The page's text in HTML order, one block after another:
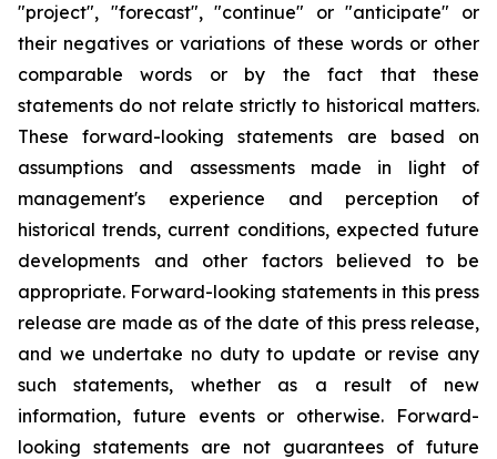
"project", "forecast", "continue" or "anticipate" or
their negatives or variations of these words or other
comparable words or by the fact that these
statements do not relate strictly to historical matters.
These forward-looking statements are based on
assumptions and assessments made in light of
management's experience and perception of
historical trends, current conditions, expected future
developments and other factors believed to be
appropriate. Forward-looking statements in this press
release are made as of the date of this press release,
and we undertake no duty to update or revise any
such statements, whether as a result of new
information, future events or otherwise. Forward-
looking statements are not guarantees of future